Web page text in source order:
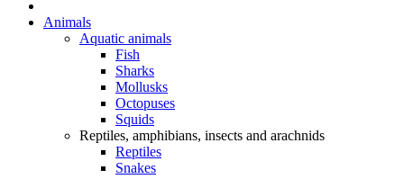
Animals
Aquatic animals
Fish
Sharks
Mollusks
Octopuses
Squids
Reptiles, amphibians, insects and arachnids
Reptiles
Snakes